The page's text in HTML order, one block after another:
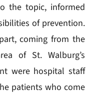
the topic, informed
of prevention.
coming from the
of St. Walburg’s
were hospital staff
patients who come